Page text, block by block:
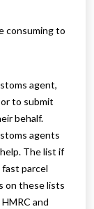
consuming to
agent,
to submit
behalf.
agents
The list if
parcel
on these lists
and